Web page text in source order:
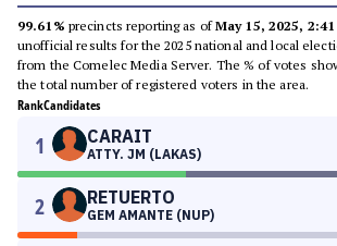
99.61% precincts reporting as ofMay 15, 2025, 2:41
unofficial results for the 2025 national and local
from the Comelec Media Server. The % of votes
the total number of registered voters in the area.
RankCandidates
1 CARAIT
ATTY. JM (LAKAS)
2 RETUERTO
GEM AMANTE (NUP)